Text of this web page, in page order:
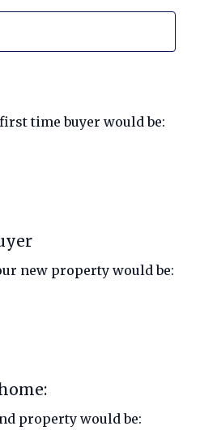
time buyer would be:
new property would be:
property would be: